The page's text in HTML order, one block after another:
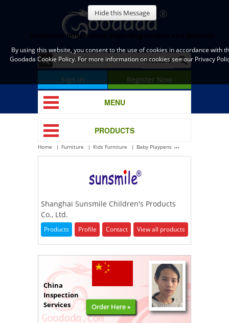
Sign in Register Now
MENU
PRODUCTS
Home Furniture Kids Furniture Baby Playpens
Shanghai Sunsmile Children's Products
Co., Ltd.
Products Profile Contact View all products
China
Inspection
Services
Order Here »
Hide this Message
Important Information Regarding Cookies and Goodada
By using this website, you consent to the use of cookies in accordance with
Goodada Cookie Policy. For more information on cookies see our Privacy